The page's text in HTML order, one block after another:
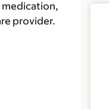
medication,
provider.